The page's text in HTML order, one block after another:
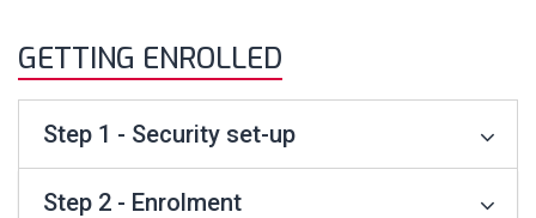
GETTING ENROLLED
Step 1 - Security set-up
Step 2 - Enrolment